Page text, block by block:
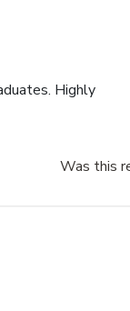
Highly
Was this